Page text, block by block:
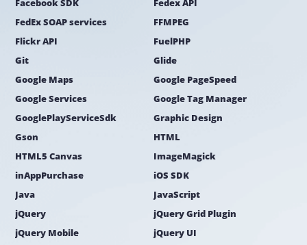
Facebook SDK
Fedex API
FedEx SOAP services
FFMPEG
Flickr API
FuelPHP
Git
Glide
Google Maps
Google PageSpeed
Google Services
Google Tag Manager
GooglePlayServiceSdk
Graphic Design
Gson
HTML
HTML5 Canvas
ImageMagick
inAppPurchase
iOS SDK
Java
JavaScript
jQuery
jQuery Grid Plugin
jQuery Mobile
jQuery UI